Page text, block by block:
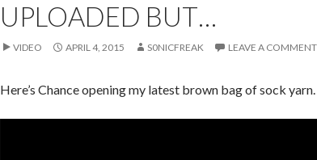
UPLOADED BUT…
VIDEO APRIL 4, 2015 S0NICFREAK LEAVE A COMMENT
Here’s Chance opening my latest brown bag of sock yarn.